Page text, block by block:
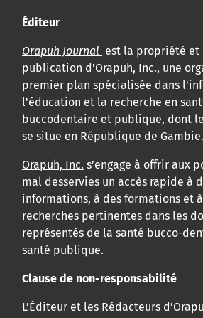
Éditeur
Orapuh Journal est la propriété et
publication d'Orapuh, Inc., une
premier plan spécialisée dans
l'éducation et la recherche en
buccodentaire et publique, dont
se situe en République de Gambie.
Orapuh, Inc. s’engage à offrir aux
mal desservies un accès rapide à
informations, à des formations et
recherches pertinentes dans les
représentés de la santé bucco-
santé publique.
Clause de non-responsabilité
L’Éditeur et les Rédacteurs d’